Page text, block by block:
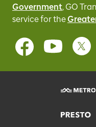
Government, GO
service forthe